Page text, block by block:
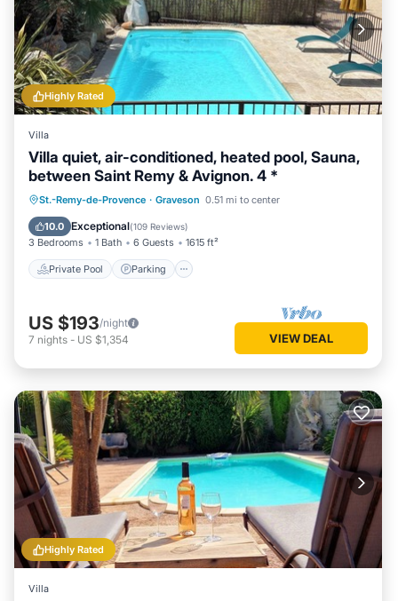
Highly Rated
Villa
Villa quiet, air-conditioned, heated pool, Sauna,
between Saint Remy & Avignon. 4 *
St.-Remy-de-Provence · Graveson 0.51 mi to center
10.0 Exceptional(109 Reviews)
3 Bedrooms 1 Bath 6 Guests 1615 ft²
Private Pool Parking
Private Pool Parking
US $193/night
7 nights - US $1,354 VIEW DEAL
Highly Rated
Villa